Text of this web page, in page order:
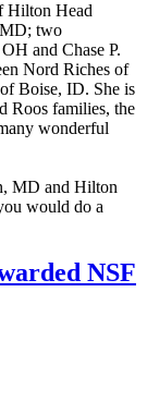
Hilton Head
two
and Chase P.
Nord Riches of
Boise, ID. She is
Roos families, the
wonderful
MD and Hilton
would do a
NSF